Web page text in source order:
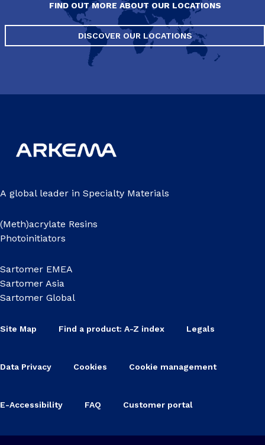
FIND OUT MORE ABOUT OUR LOCATIONS
DISCOVER OUR LOCATIONS
A global leader in Specialty Materials
(Meth)acrylate Resins
Photoinitiators
Sartomer EMEA
Sartomer Asia
Sartomer Global
Site Map Find a product: A-Z index Legals
Data Privacy Cookies Cookie management
E-Accessibility FAQ Customer portal